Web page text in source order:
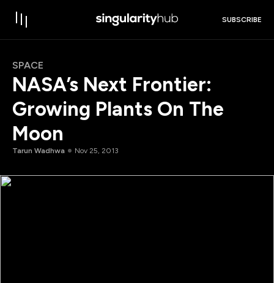
SUBSCRIBE
SPACE
NASA’s Next Frontier:
Growing Plants On The
Moon
Tarun Wadhwa Nov 25, 2013